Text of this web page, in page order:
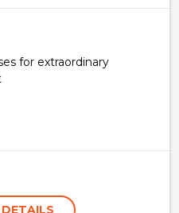
for extraordinary